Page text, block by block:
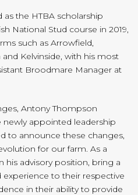
the HTBA scholarship
National Stud course in 2019,
such as Arrowfield,
Kelvinside, with his most
Broodmare Manager at
Antony Thompson
appointed leadership
to announce these changes,
for our farm. As a
his advisory position, bring a
to their respective
in their ability to provide